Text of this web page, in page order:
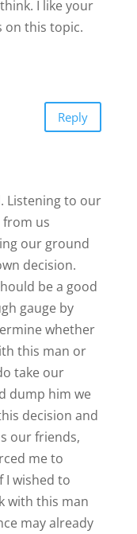
whether
this man or
take our
our friends,
me to
this man
may already
or things
of hand and
really warning
surely at that
aware of the
Where a
we are in
for both
what our
never have a
etc, if at this
in time
something
whether
else